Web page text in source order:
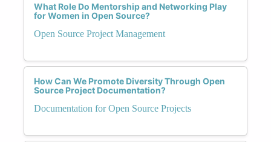
What Role Do Mentorship and Networking Play
for Women in Open Source?
Open Source Project Management
How Can We Promote Diversity Through Open
Source Project Documentation?
Documentation for Open Source Projects